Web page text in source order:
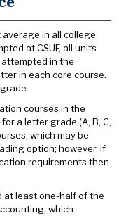
in all college
at CSUF, all units
in the
in each core course.
courses in the
a letter grade (A, B, C,
which may be
option; however, if
requirements then
at least one-half of the
which